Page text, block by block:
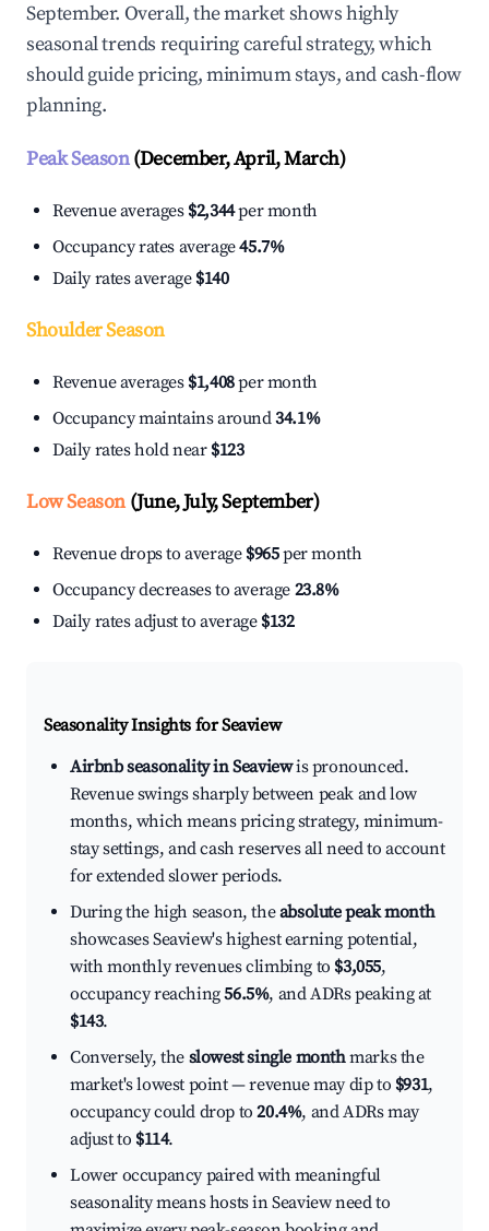
September. Overall, the market shows highly
seasonal trends requiring careful strategy, which
should guide pricing, minimum stays, and cash-flow
planning.
Peak Season(December, April, March)
Revenue averages $2,344per month
Occupancy rates average45.7%
Daily rates average $140
Shoulder Season
Revenue averages $1,408per month
Occupancy maintains around34.1%
Daily rates hold near $123
Low Season(June, July, September)
Revenue drops to average $965per month
Occupancy decreases to average 23.8%
Daily rates adjust to average $132
Seasonality Insights for Seaview
Airbnb seasonality in Seaviewis pronounced.
Revenue swings sharply between peak and low
months, which means pricing strategy, minimum-
stay settings, and cash reserves all need to account
for extended slower periods.
During the high season, theabsolute peak month
showcases Seaview's highest earning potential,
with monthly revenues climbing to $3,055,
occupancy reaching56.5%, and ADRs peaking at
$143.
Conversely, the slowest single monthmarks the
market's lowest point — revenue may dip to $931,
occupancy could drop to20.4%, and ADRs may
adjust to $114.
Lower occupancy paired with meaningful
seasonality means hosts in Seaview need to